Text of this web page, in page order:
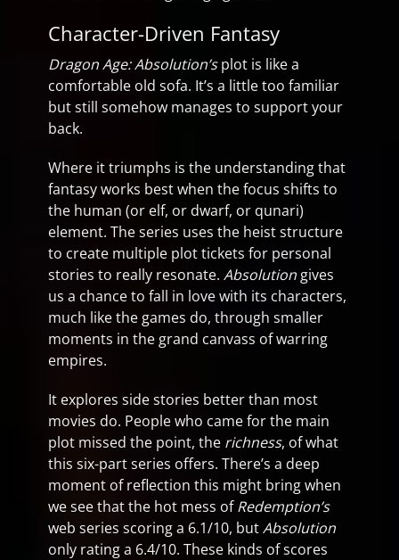
Character-Driven Fantasy
Dragon Age: Absolution’splot is like a
comfortable old sofa. It’s a little too familiar
but still somehow manages to support your
back.
Where it triumphs is the understanding that
fantasy works best when the focus shifts to
the human (or elf, or dwarf, or qunari)
element. The series uses the heist structure
to create multiple plot tickets for personal
stories to really resonate. Absolution gives
us a chance to fall in love with its characters,
much like the games do, through smaller
moments in the grand canvass of warring
empires.
It explores side stories better than most
movies do. People who came for the main
plot missed the point, the richness, of what
this six-part series offers. There’s a deep
moment of reflection this might bring when
we see that the hot mess ofRedemption’s
web series scoring a 6.1/10, butAbsolution
only rating a 6.4/10. These kinds of scores